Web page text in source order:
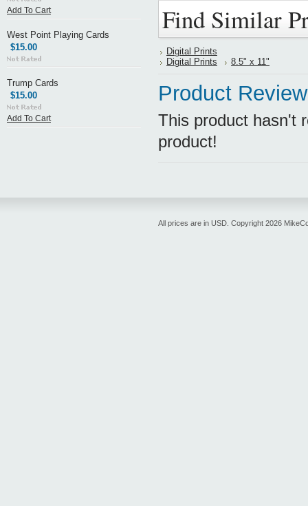
Add To Cart
West Point Playing Cards
$15.00
Trump Cards
$15.00
Add To Cart
Find Similar
Digital Prints
Digital Prints
8.5" x 11"
Product
This product hasn't
product!
All prices are in USD. Copyright 2026